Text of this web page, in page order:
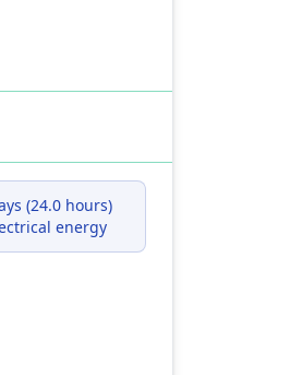
(24.0 hours)
energy